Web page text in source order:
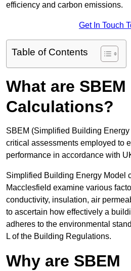
efficiency and carbon emissions.
Get In Touch
Table of Contents
What are SBEM
Calculations?
SBEM (Simplified Building
critical assessments employed to
performance in accordance with
Simplified Building Energy Model
Macclesfield examine various
conductivity, insulation, air
to ascertain how effectively a
adheres to the environmental
L of the Building Regulations.
Why are SBEM